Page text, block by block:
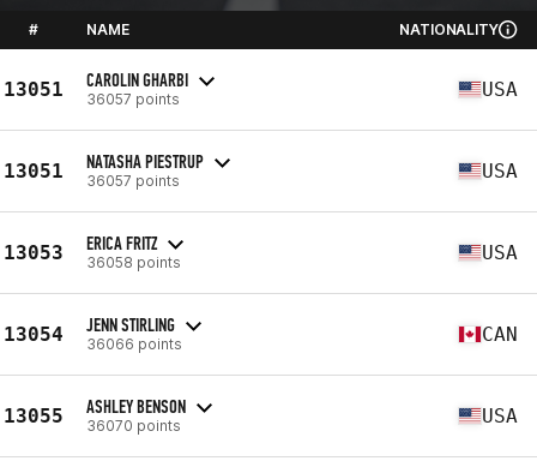
# NAME NATIONALITY
13051 CAROLIN GHARBI
36057 points USA
13051 NATASHA PIESTRUP
36057 points USA
13053 ERICA FRITZ
36058 points USA
13054 JENN STIRLING
36066 points CAN
13055 ASHLEY BENSON
36070 points USA